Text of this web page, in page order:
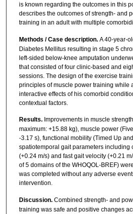
is known regarding the outcomes in this
describes the outcomes of strength- and
training in an adult with multiple
Methods / Case description. A 40-year-
Diabetes Mellitus resulting in stage 5
left-sided below-knee amputation
that consisted of four clinic-based and
sessions. The design of the exercise
principles of muscle power training while
interactive effects of his comorbid
contextual factors.
Results. Improvements in muscle
maximum: +15.88 kg), muscle power
-3.17 s), functional mobility (Timed Up
spatiotemporal gait parameters including
(+0.24 m/s) and fast gait velocity (+0.21
of 5 domains of the WHOQOL-BREF)
was completed without any adverse
intervention.
Discussion. Combined strength- and
training was safe and positive changes